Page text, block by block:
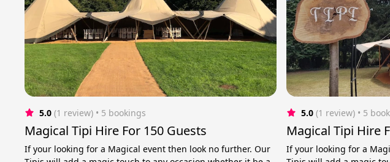
5.0 (1 review) • 5 bookings
Magical Tipi Hire For 150 Guests
If your looking for a Magical event then look no further. Our
5.0 (1 review) • 5
Magical Tipi Hire
If your looking for a